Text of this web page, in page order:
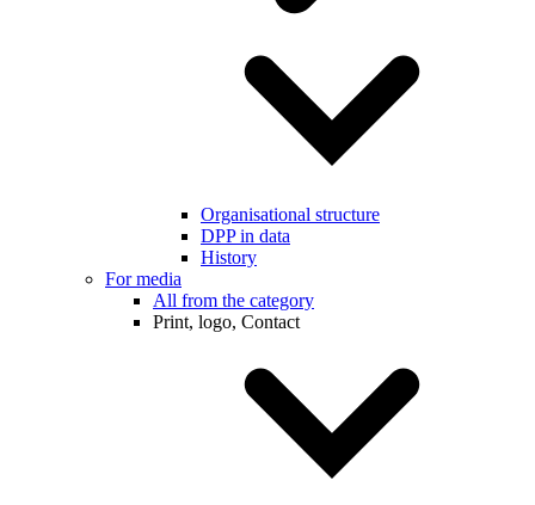
Organisational structure
DPP in data
History
For media
All from the category
Print, logo, Contact